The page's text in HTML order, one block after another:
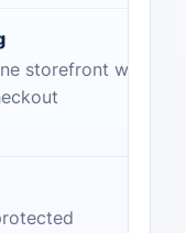
storefront with